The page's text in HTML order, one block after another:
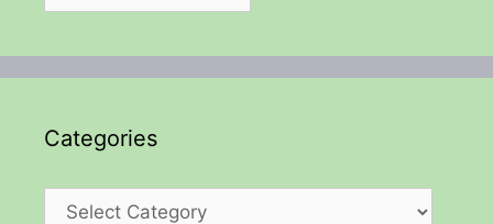
Categories
Categories